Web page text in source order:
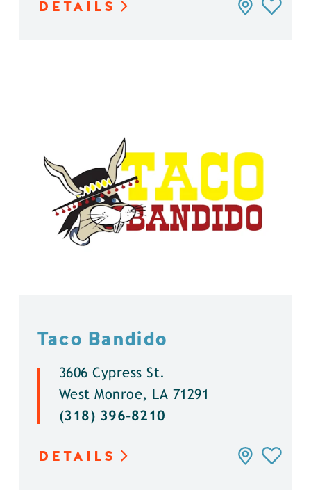
DETAILS
Taco Bandido
3606 Cypress St.
West Monroe, LA 71291
(318) 396-8210
DETAILS